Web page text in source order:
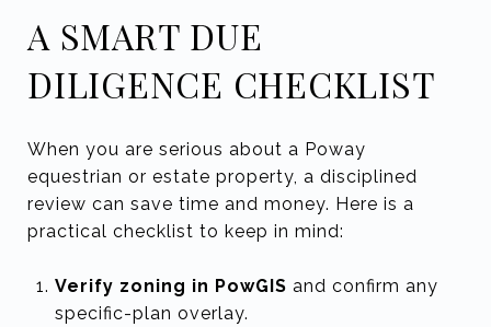
A SMART DUE
DILIGENCE CHECKLIST
When you are serious about a Poway
equestrian or estate property, a disciplined
review can save time and money. Here is a
practical checklist to keep in mind:
Verify zoning in PowGIS and confirm any
specific-plan overlay.